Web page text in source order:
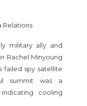
Relations
military ally and
Rachel Minyoung
failed spy satellite
summit was a
cooling